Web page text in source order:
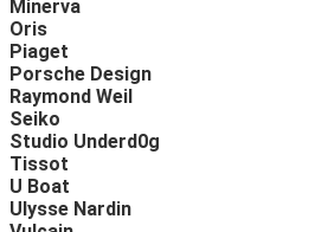
Minerva
Oris
Piaget
Porsche Design
Raymond Weil
Seiko
Studio Underd0g
Tissot
U Boat
Ulysse Nardin